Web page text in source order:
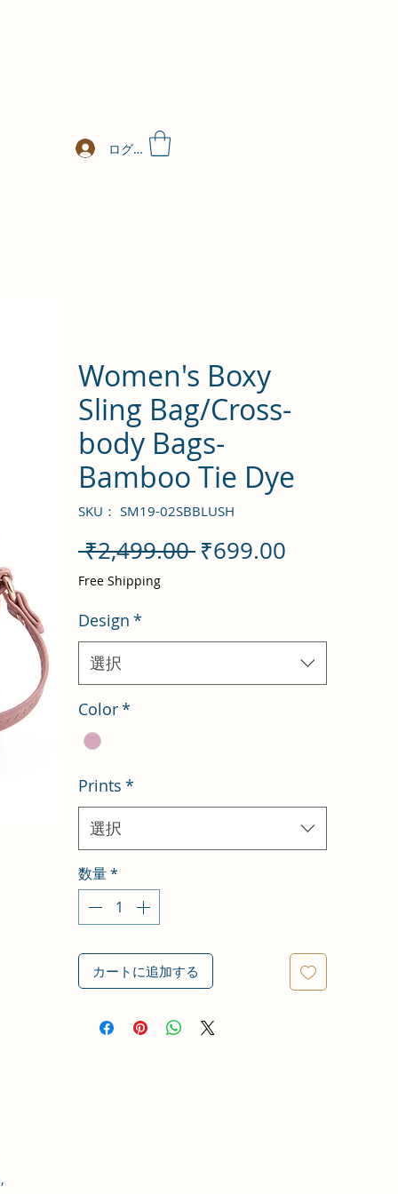
ログイン
Women's Boxy
Sling Bag/Cross-
body Bags-
Bamboo Tie Dye
SKU： SM19-02SBBLUSH
₹2,499.00 通
格
₹699.00
価
格
Free Shipping
Design *
選択
Color*
Prints *
選択
数量*
カートに追加する